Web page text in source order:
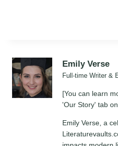
Emily Verse
Full-time Writer &
[You can learn
'Our Story' tab
Emily Verse, a